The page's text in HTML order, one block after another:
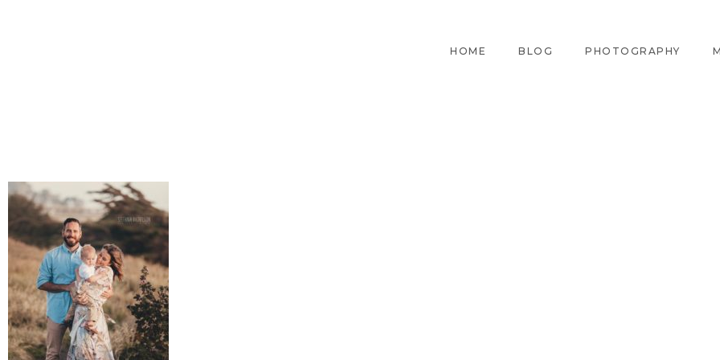
HOME BLOG PHOTOGRAPHY